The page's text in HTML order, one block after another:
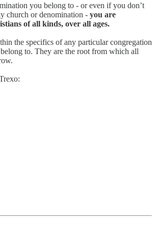
you belong to - or even if you don’t
church or denomination - you are
of all kinds, over all ages.
the specifics of any particular congregation
to. They are the root from which all